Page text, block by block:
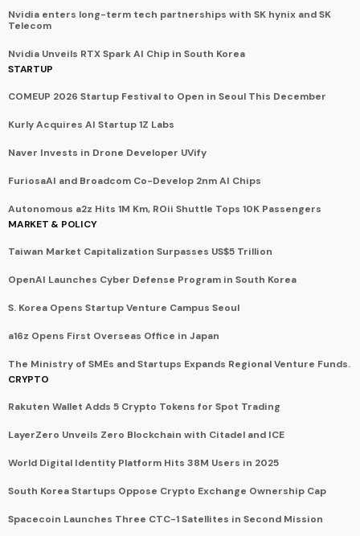
Nvidia enters long-term tech partnerships with SK hynix and SK
Telecom
Nvidia Unveils RTX Spark AI Chip in South Korea
STARTUP
COMEUP 2026 Startup Festival to Open in Seoul This December
Kurly Acquires AI Startup 1Z Labs
Naver Invests in Drone Developer UVify
FuriosaAI and Broadcom Co-Develop 2nm AI Chips
Autonomous a2z Hits 1M Km, ROii Shuttle Tops 10K Passengers
MARKET & POLICY
Taiwan Market Capitalization Surpasses US$5 Trillion
OpenAI Launches Cyber Defense Program in South Korea
S. Korea Opens Startup Venture Campus Seoul
a16z Opens First Overseas Office in Japan
The Ministry of SMEs and Startups Expands Regional Venture Funds.
CRYPTO
Rakuten Wallet Adds 5 Crypto Tokens for Spot Trading
LayerZero Unveils Zero Blockchain with Citadel and ICE
World Digital Identity Platform Hits 38M Users in 2025
South Korea Startups Oppose Crypto Exchange Ownership Cap
Spacecoin Launches Three CTC-1 Satellites in Second Mission